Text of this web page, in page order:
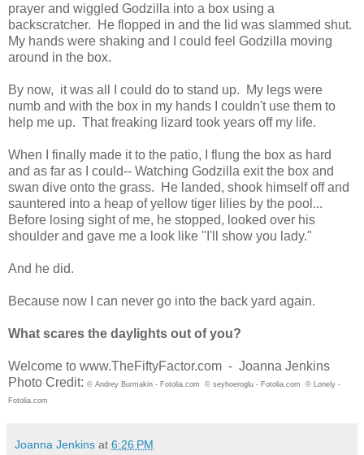
prayer and wiggled Godzilla into a box using a
backscratcher. He flopped in and the lid was slammed shut.
My hands were shaking and I could feel Godzilla moving
around in the box.
By now, it was all I could do to stand up. My legs were
numb and with the box in my hands I couldn't use them to
help me up. That freaking lizard took years off my life.
When I finally made it to the patio, I flung the box as hard
and as far as I could-- Watching Godzilla exit the box and
swan dive onto the grass. He landed, shook himself off and
sauntered into a heap of yellow tiger lilies by the pool...
Before losing sight of me, he stopped, looked over his
shoulder and gave me a look like "I'll show you lady."
And he did.
Because now I can never go into the back yard again.
What scares the daylights out of you?
Welcome to www.TheFiftyFactor.com - Joanna Jenkins
Photo Credit: © Andrey Burmakin - Fotolia.com © seyhoeroglu - Fotolia.com © Lonely -
Fotolia.com
Joanna Jenkins at 6:26 PM